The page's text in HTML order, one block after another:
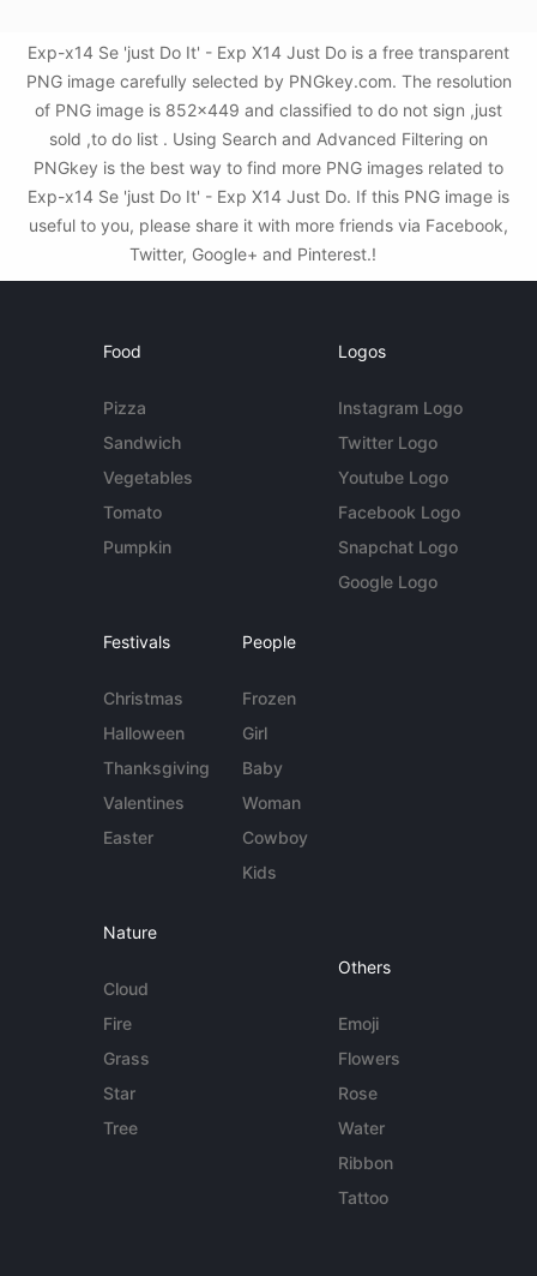
Exp-x14 Se 'just Do It' - Exp X14 Just Do is a free transparent
PNG image carefully selected by PNGkey.com. The resolution
of PNG image is 852x449 and classified to do not sign ,just
sold ,to do list . Using Search and Advanced Filtering on
PNGkey is the best way to find more PNG images related to
Exp-x14 Se 'just Do It' - Exp X14 Just Do. If this PNG image is
useful to you, please share it with more friends via Facebook,
Twitter, Google+ and Pinterest.!
Food
Pizza
Sandwich
Vegetables
Tomato
Pumpkin
Logos
Instagram Logo
Twitter Logo
Youtube Logo
Facebook Logo
Snapchat Logo
Google Logo
Festivals
Christmas
Halloween
Thanksgiving
Valentines
Easter
People
Frozen
Girl
Baby
Woman
Cowboy
Kids
Nature
Cloud
Fire
Grass
Star
Tree
Others
Emoji
Flowers
Rose
Water
Ribbon
Tattoo